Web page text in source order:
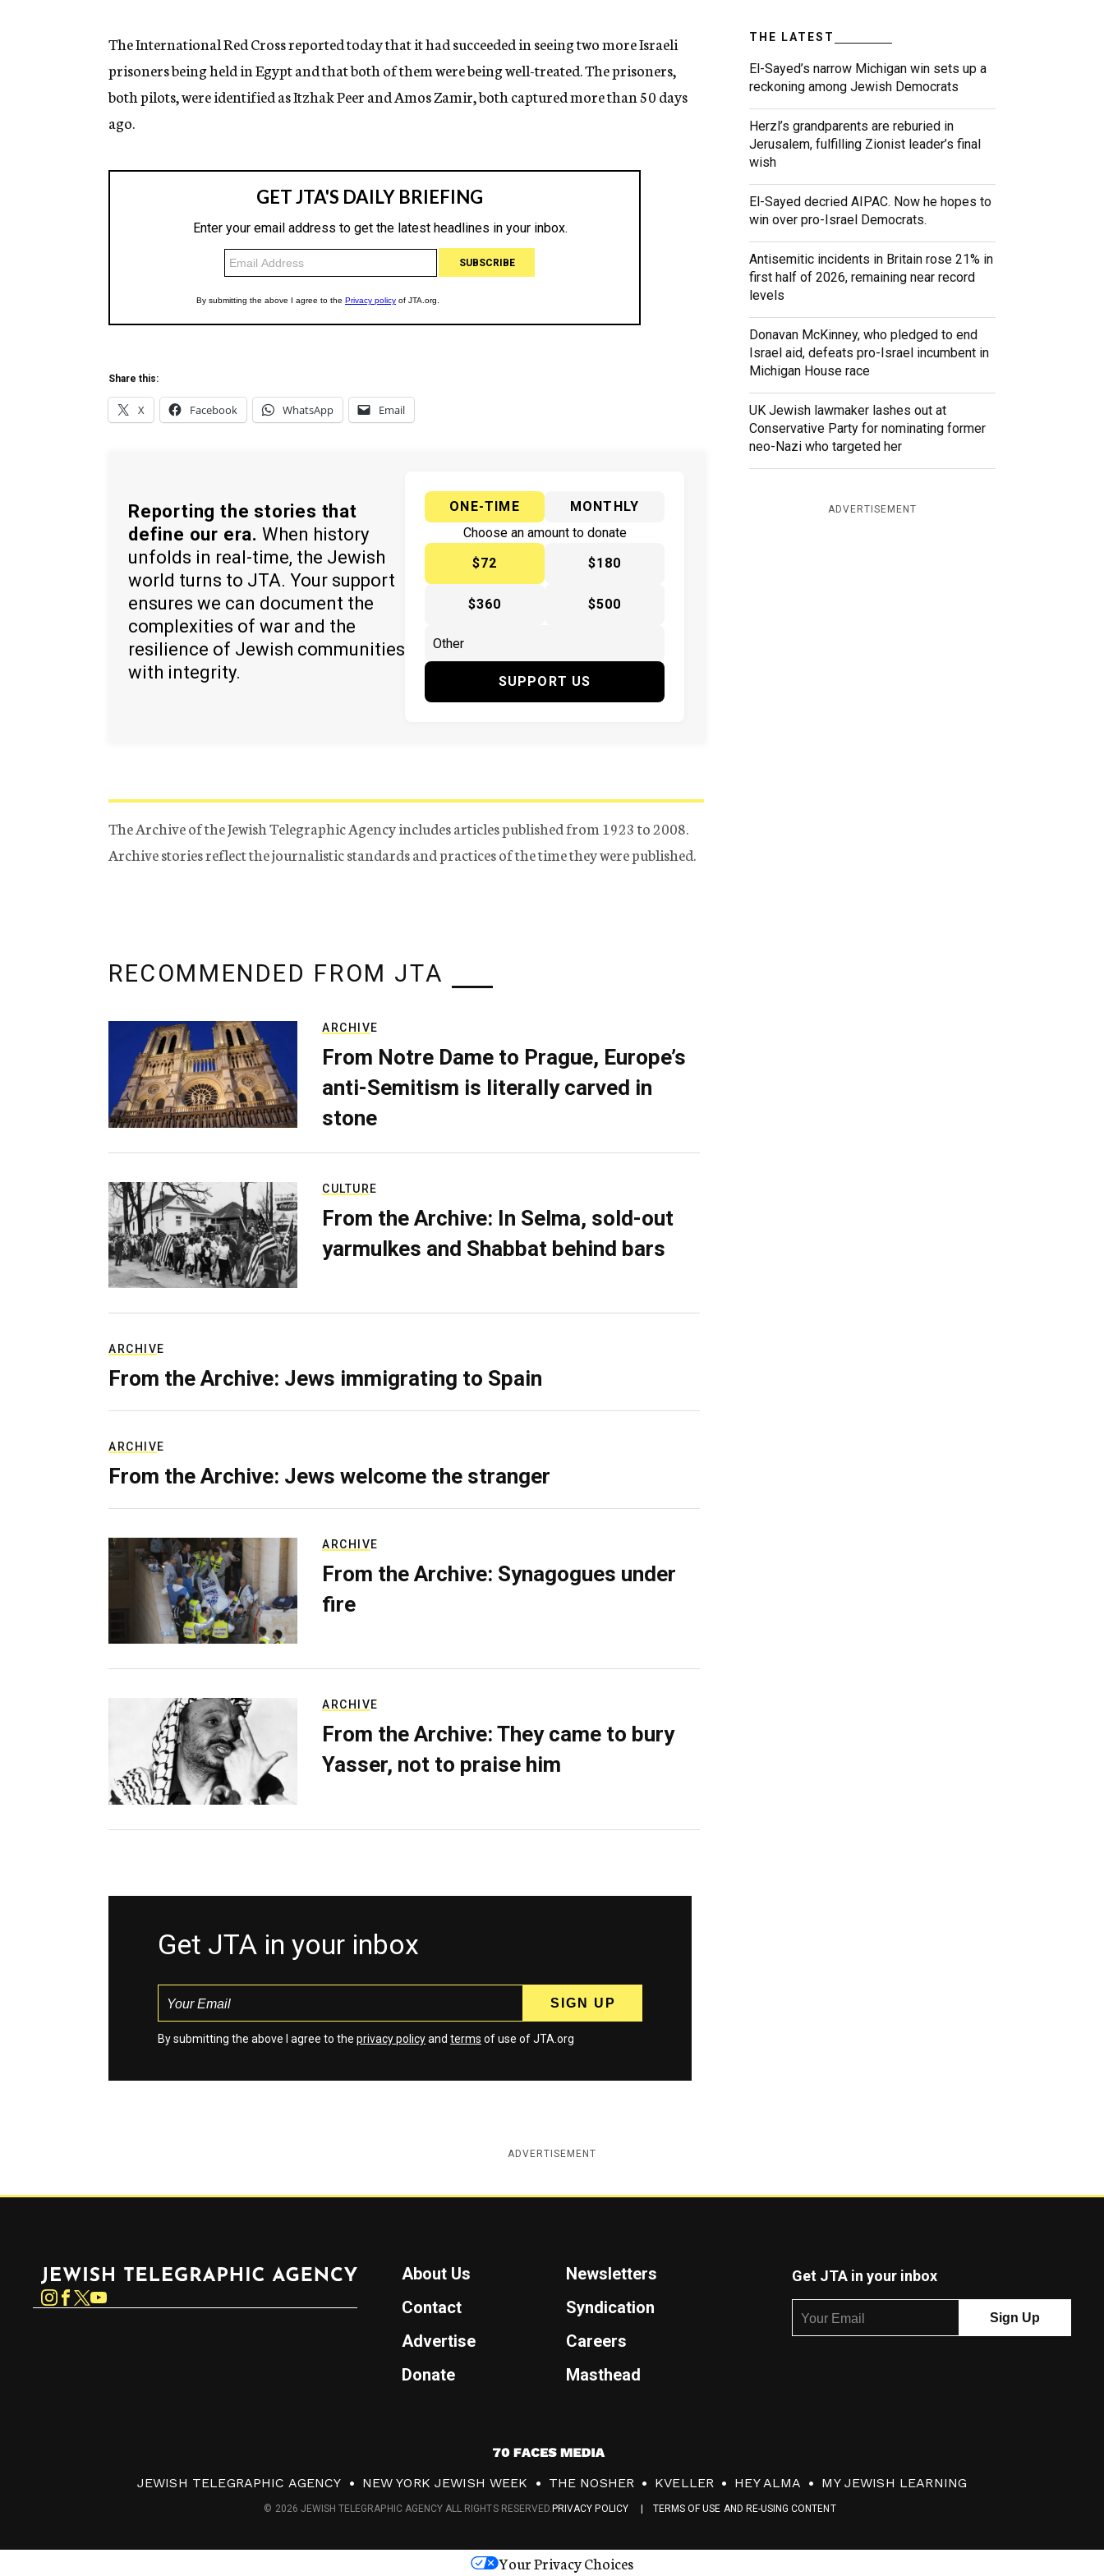
n
y
The International Red Cross reported today that it had succeeded in seeing two more Israeli
prisoners being held in Egypt and that both of them were being well-treated. The prisoners,
both pilots, were identified as Itzhak Peer and Amos Zamir, both captured more than 50 days
ago.
Share this:
X Facebook WhatsApp Email
Reporting the stories that
define our era. When history
unfolds in real-time, the Jewish
world turns to JTA. Your support
ensures we can document the
complexities of war and the
resilience of Jewish communities
with integrity.
ONE-TIME
MONTHLY
Choose an amount to donate
$72
$180
$360 $500
SUPPORT US
The Archive of the Jewish Telegraphic Agency includes articles published from 1923 to 2008.
Archive stories reflect the journalistic standards and practices of the time they were published.
THE LATEST
El-Sayed’s narrow Michigan win sets up a
reckoning among Jewish Democrats
Herzl’s grandparents are reburied in
Jerusalem, fulfilling Zionist leader’s final
wish
El-Sayed decried AIPAC. Now he hopes to
win over pro-Israel Democrats.
Antisemitic incidents in Britain rose 21% in
first half of 2026, remaining near record
levels
Donavan McKinney, who pledged to end
Israel aid, defeats pro-Israel incumbent in
Michigan House race
UK Jewish lawmaker lashes out at
Conservative Party for nominating former
neo-Nazi who targeted her
ADVERTISEMENT
RECOMMENDED FROM JTA
ARCHIVE
From Notre Dame to Prague, Europe’s
anti-Semitism is literally carved in
stone
CULTURE
From the Archive: In Selma, sold-out
yarmulkes and Shabbat behind bars
ARCHIVE
From the Archive: Jews immigrating to Spain
ARCHIVE
From the Archive: Jews welcome the stranger
ARCHIVE
From the Archive: Synagogues under
fire
ARCHIVE
From the Archive: They came to bury
Yasser, not to praise him
Get JTA in your inbox
By submitting the above I agree to the privacy policyand terms of use of JTA.org
ADVERTISEMENT
Instagram
About Us
Newsletters
Contact
Syndication
Advertise
Careers
Donate
Masthead
Get JTA in your inbox
7
0
F
c
JEWISH TELEGRAPHIC AGENCY NEW YORK JEWISH WEEK THE NOSHER KVELLER HEY ALMA MY JEWISH LEARNING
PRIVACY POLICY TERMS OF USE AND RE-USING CONTENT
© 2026 JEWISH TELEGRAPHIC AGENCY ALL RIGHTS RESERVED.
Your Privacy Choices